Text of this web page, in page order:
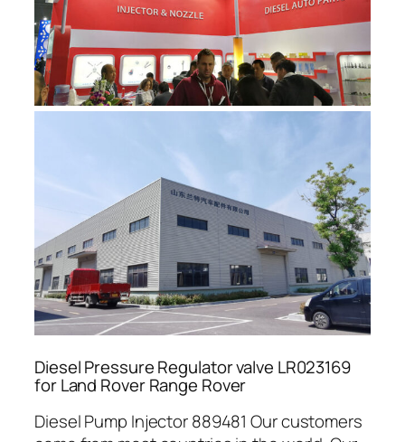
Diesel Pressure Regulator valve LR023169
for Land Rover Range Rover
Diesel Pump Injector 889481 Our customers